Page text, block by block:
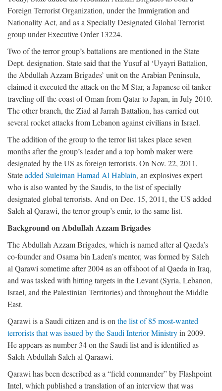
Foreign Terrorist Organization, under the Immigration and
Nationality Act, and as a Specially Designated Global Terrorist
group under Executive Order 13224.
Two of the terror group’s battalions are mentioned in the State
Dept. designation. State said that the Yusuf al ‘Uyayri Battalion,
the Abdullah Azzam Brigades’ unit on the Arabian Peninsula,
claimed it executed the attack on the M Star, a Japanese oil tanker
traveling off the coast of Oman from Qatar to Japan, in July 2010.
The other branch, the Ziad al Jarrah Battalion, has carried out
several rocket attacks from Lebanon against civilians in Israel.
The addition of the group to the terror list takes place seven
months after the group’s leader and a top bomb maker were
designated by the US as foreign terrorists. On Nov. 22, 2011,
Stateadded Suleiman Hamad Al Hablain, an explosives expert
who is also wanted by the Saudis, to the list of specially
designated global terrorists. And on Dec. 15, 2011, the US added
Saleh al Qarawi, the terror group’s emir, to the same list.
Background on Abdullah Azzam Brigades
The Abdullah Azzam Brigades, which is named after al Qaeda’s
co-founder and Osama bin Laden’s mentor, was formed by Saleh
al Qarawi sometime after 2004 as an offshoot of al Qaeda in Iraq,
and was tasked with hitting targets in the Levant (Syria, Lebanon,
Israel, and the Palestinian Territories) and throughout the Middle
East.
Qarawi is a Saudi citizen and is on the list of 85 most-wanted
terrorists that was issued by the Saudi Interior Ministryin 2009.
He appears as number 34 on the Saudi list and is identified as
Saleh Abdullah Saleh al Qaraawi.
Qarawi has been described as a “field commander” by Flashpoint
Intel, which published a translation of an interview that was